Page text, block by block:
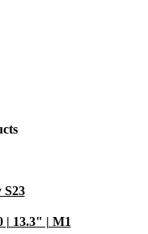
S23
| 13.3" | M1